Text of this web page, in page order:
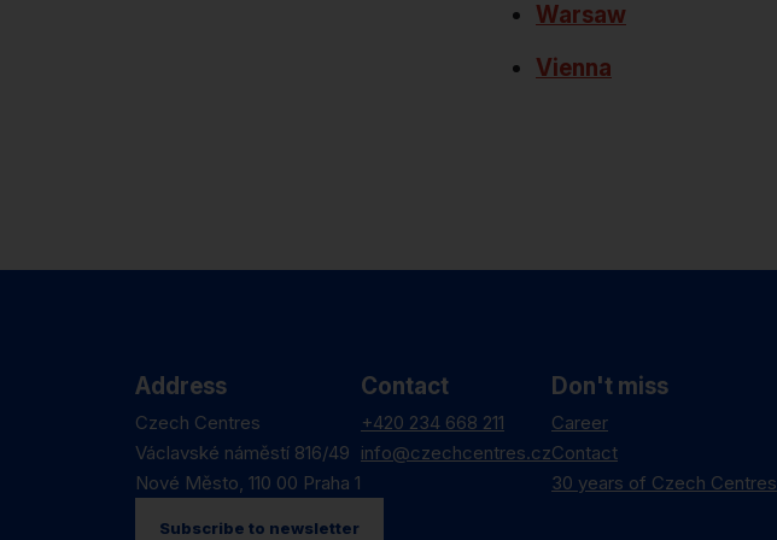
Warsaw
Vienna
Address
Czech Centres
Václavské náměstí 816/49
Nové Město, 110 00 Praha 1
Contact
+420 234 668 211
info@czechcentres.cz
Don't miss
Career
Contact
30 years of Czech Centres
Subscribe to newsletter